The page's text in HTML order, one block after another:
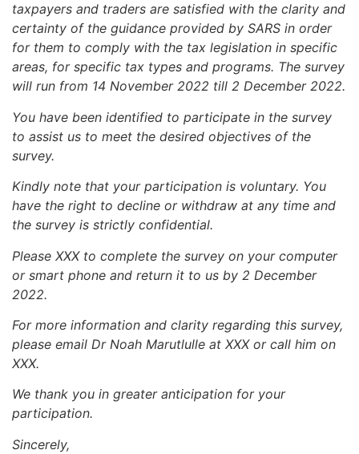
taxpayers and traders are satisfied with the clarity and
certainty of the guidance provided by SARS in order
for them to comply with the tax legislation in specific
areas, for specific tax types and programs. The survey
will run from 14 November 2022 till 2 December 2022.
You have been identified to participate in the survey
to assist us to meet the desired objectives of the
survey.
Kindly note that your participation is voluntary. You
have the right to decline or withdraw at any time and
the survey is strictly confidential.
Please XXX to complete the survey on your computer
or smart phone and return it to us by 2 December
2022.
For more information and clarity regarding this survey,
please email Dr Noah Marutlulle at XXX or call him on
XXX.
We thank you in greater anticipation for your
participation.
Sincerely,